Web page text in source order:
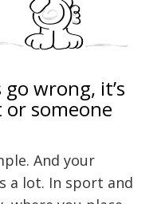
wrong, it’s
someone
And your
a lot. In sport and